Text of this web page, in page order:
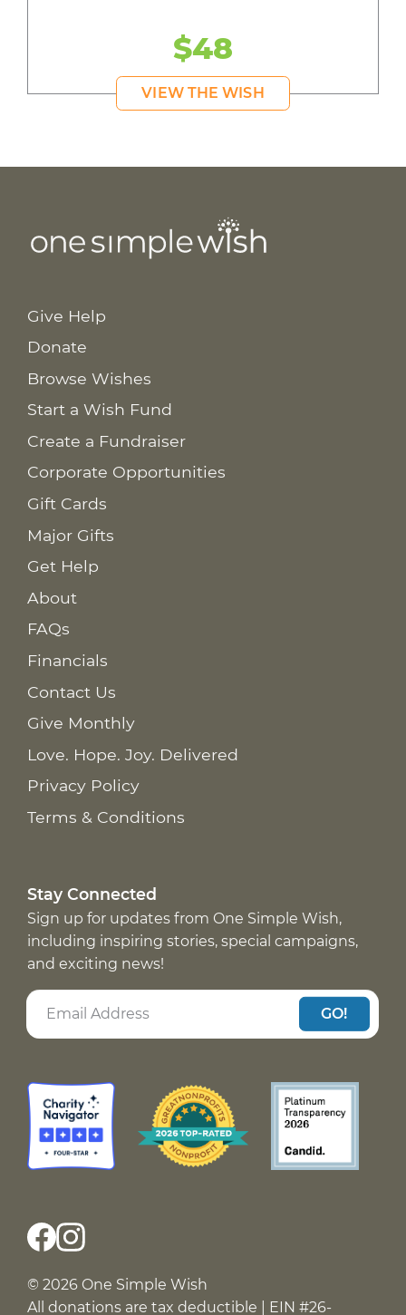
$48
VIEW THE WISH
Give Help
Donate
Browse Wishes
Start a Wish Fund
Create a Fundraiser
Corporate Opportunities
Gift Cards
Major Gifts
Get Help
About
FAQs
Financials
Contact Us
Give Monthly
Love. Hope. Joy. Delivered
Privacy Policy
Terms & Conditions
Stay Connected
Sign up for updates from One Simple Wish,
including inspiring stories, special campaigns,
and exciting news!
GO!
© 2026 One Simple Wish
All donations are tax deductible | EIN #26-